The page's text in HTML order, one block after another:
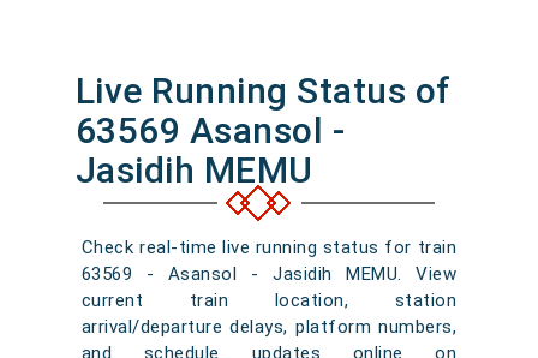
Live Running Status of
63569 Asansol -
Jasidih MEMU
Check real-time live running status for train
63569 - Asansol - Jasidih MEMU. View
current train location, station
arrival/departure delays, platform numbers,
and schedule updates online on